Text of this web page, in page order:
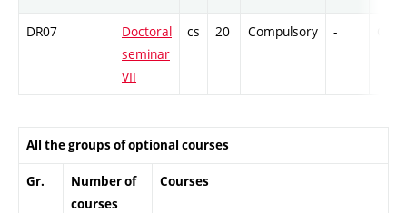
DR07
Doctoral
seminar
VII
cs 20 Compulsory -
All the groups of optional courses
Gr.
Number of
courses
Courses